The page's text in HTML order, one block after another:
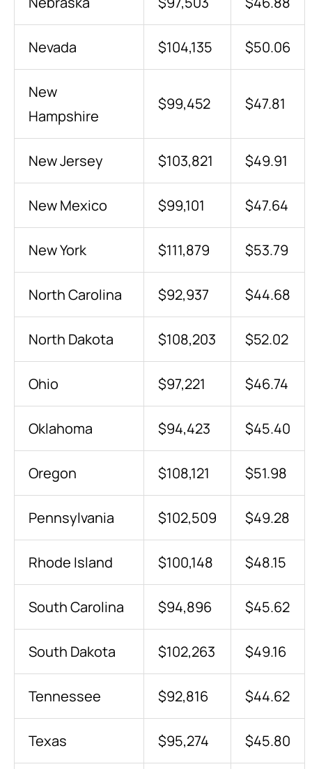
Nevada $104,135 $50.06
New
Hampshire
$99,452 $47.81
New Jersey $103,821 $49.91
New Mexico $99,101 $47.64
New York $111,879 $53.79
North Carolina $92,937 $44.68
North Dakota $108,203 $52.02
Ohio $97,221 $46.74
Oklahoma $94,423 $45.40
Oregon $108,121 $51.98
Pennsylvania $102,509 $49.28
Rhode Island $100,148 $48.15
South Carolina $94,896 $45.62
South Dakota $102,263 $49.16
Tennessee $92,816 $44.62
Texas $95,274 $45.80